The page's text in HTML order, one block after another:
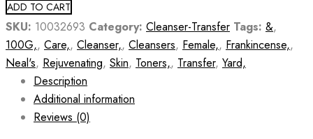
ADD TO CART
SKU: 10032693 Category: Cleanser-Transfer Tags: &,
100G,, Care,, Cleanser,, Cleansers, Female,, Frankincense,,
Neal's, Rejuvenating, Skin, Toners,, Transfer, Yard,
Description
Additional information
Reviews (0)